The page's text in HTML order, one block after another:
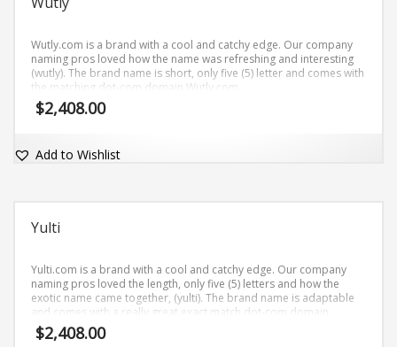
Wutly.com is a brand with a cool and catchy edge. Our company
naming pros loved how the name was refreshing and interesting
(wutly). The brand name is short, only five (5) letter and comes with
the matching dot-com domain Wutly.com.
$2,408.00
Add to Wishlist
Yulti
Yulti.com is a brand with a cool and catchy edge. Our company
naming pros loved the length, only five (5) letters and how the
exotic name came together, (yulti). The brand name is adaptable
and comes with a really great exact match dot-com domain
Yulti.com.
$2,408.00